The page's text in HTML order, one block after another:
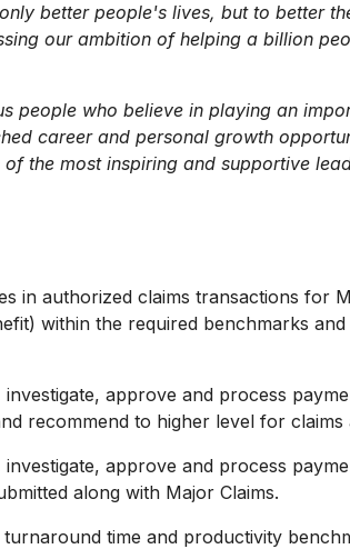
better people's lives, but to better
our ambition of helping a billion
people who believe in playing an
career and personal growth
the most inspiring and supportive
in authorized claims transactions for
within the required benchmarks
investigate, approve and process
recommend to higher level for claims
approve and process
along with Major Claims.
turnaround time and productivity